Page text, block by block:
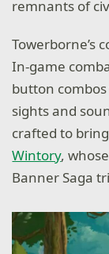
remnants of
Towerborne’s
In-game
button
sights and
crafted to
Wintory,
Banner Saga